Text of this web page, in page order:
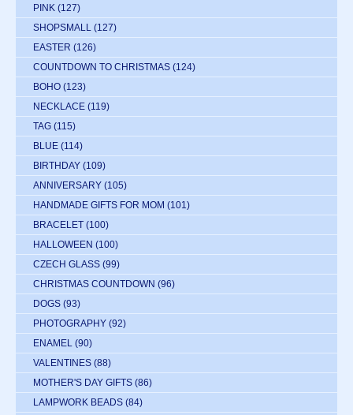
PINK (127)
SHOPSMALL (127)
EASTER (126)
COUNTDOWN TO CHRISTMAS (124)
BOHO (123)
NECKLACE (119)
TAG (115)
BLUE (114)
BIRTHDAY (109)
ANNIVERSARY (105)
HANDMADE GIFTS FOR MOM (101)
BRACELET (100)
HALLOWEEN (100)
CZECH GLASS (99)
CHRISTMAS COUNTDOWN (96)
DOGS (93)
PHOTOGRAPHY (92)
ENAMEL (90)
VALENTINES (88)
MOTHER'S DAY GIFTS (86)
LAMPWORK BEADS (84)